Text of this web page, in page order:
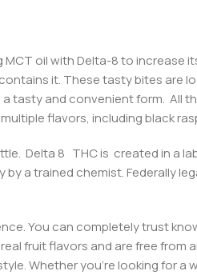
oil with Delta-8 to
it. These tasty bites
tasty and convenient form. All
flavors, including black
Delta 8 THC is created in a
a trained chemist. Federally
You can completely trust
fruit flavors and are free
Whether you’re looking for